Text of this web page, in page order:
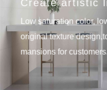
Create artistic
Low saturation color,
original texture
mansions for